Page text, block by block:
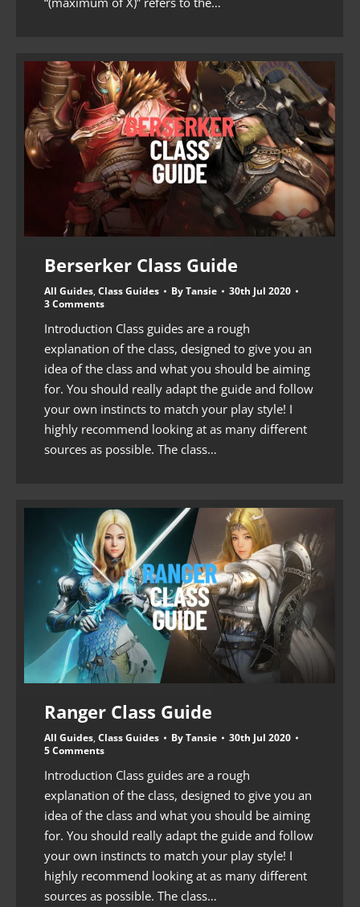
Berserker Class Guide
All Guides, Class Guides ByTansie
30th Jul 2020
3 Comments
Introduction Class guides are a rough
explanation of the class, designed to give you an
idea of the class and what you should be aiming
for. You should really adapt the guide and follow
your own instincts to match your play style! I
highly recommend looking at as many different
sources as possible. The class…
Ranger Class Guide
All Guides, Class Guides ByTansie
30th Jul 2020
5 Comments
Introduction Class guides are a rough
explanation of the class, designed to give you an
idea of the class and what you should be aiming
for. You should really adapt the guide and follow
your own instincts to match your play style! I
highly recommend looking at as many different
sources as possible. The class…